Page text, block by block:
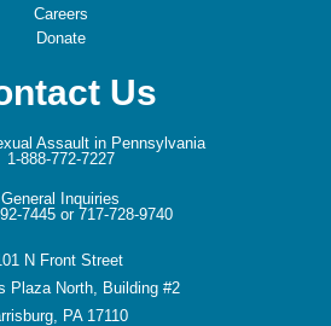
Careers
Donate
Us
Assault in Pennsylvania
1-888-772-7227
General Inquiries
7445 or 717-728-9740
N Front Street
Plaza North, Building #2
PA 17110